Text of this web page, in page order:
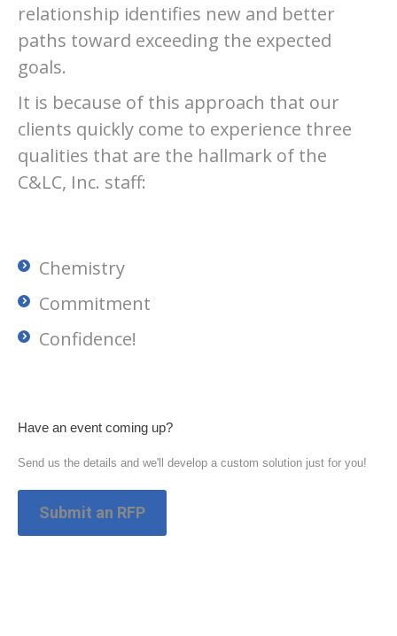
relationship identifies new and better
paths toward exceeding the expected
goals.
It is because of this approach that our
clients quickly come to experience three
qualities that are the hallmark of the
C&LC, Inc. staff:
Chemistry
Commitment
Confidence!
Have an event coming up?
Send us the details and we'll develop a custom solution just for you!
Submit an RFP